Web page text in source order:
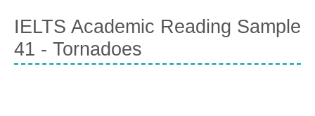
IELTS Academic Reading Sample
41 - Tornadoes